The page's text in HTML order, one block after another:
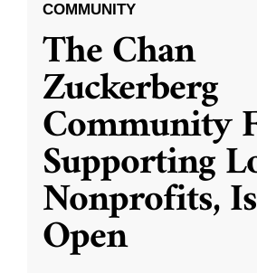
COMMUNITY
The Chan
Zuckerberg
Community
Supporting
Nonprofits,
Open